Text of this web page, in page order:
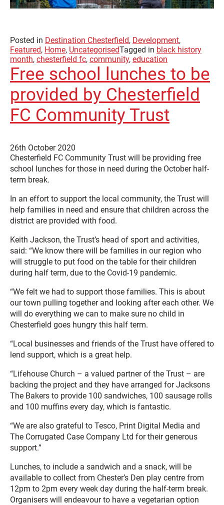
Posted in Destination Chesterfield, Development,
Featured, Home, UncategorisedTagged in black history
month, chesterfield fc, community, education
Free school lunches to be
provided by Chesterfield
FC Community Trust
26th October 2020
Chesterfield FC Community Trust will be providing free
school lunches for those in need during the October half-
term break.
In an effort to support the local community, the Trust will
help families in need and ensure that children across the
district are provided with food.
Keith Jackson, the Trust’s head of sport and activities,
said: “We know there will be families in our region who
will struggle to put food on the table for their children
during half term, due to the Covid-19 pandemic.
“We felt we had to support those families. This is about
our town pulling together and looking after each other. We
will do everything we can to make sure no child in
Chesterfield goes hungry this half term.
“Local businesses and friends of the Trust have offered to
lend support, which is a great help.
“Lifehouse Church – a valued partner of the Trust – are
backing the project and they have arranged for Jacksons
The Bakers to provide 100 sandwiches, 100 sausage rolls
and 100 muffins every day, which is fantastic.
“We are also grateful to Tesco, Print Digital Media and
The Corrugated Case Company Ltd for their generous
support.”
Lunches, to include a sandwich and a snack, will be
available to collect from Chester’s Den play centre from
12pm to 2pm every week day during the half-term break.
Organisers will endeavour to have a vegetarian option